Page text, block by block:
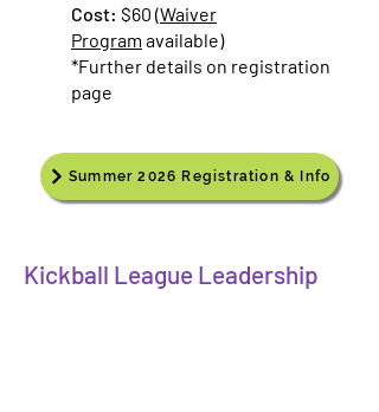
Cost: $60 (Waiver
Program available)
*Further details on registration
page​
Summer 2026 Registration & Info
Kickball League Leadership